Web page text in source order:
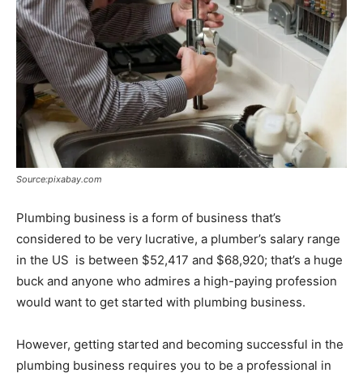
Source:pixabay.com
Plumbing business is a form of business that’s
considered to be very lucrative, a plumber’s salary range
in the US is between $52,417 and $68,920; that’s a huge
buck and anyone who admires a high-paying profession
would want to get started with plumbing business.
However, getting started and becoming successful in the
plumbing business requires you to be a professional in